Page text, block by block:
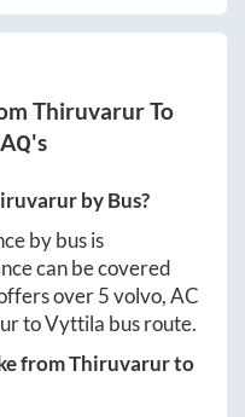
ThiruvarurTo
by Bus?
by bus is
can be covered
over5volvo, AC
toVyttila bus route.
fromThiruvarurto